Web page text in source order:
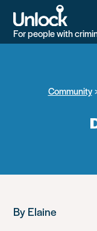
main
content
For people with
Community
By Elaine